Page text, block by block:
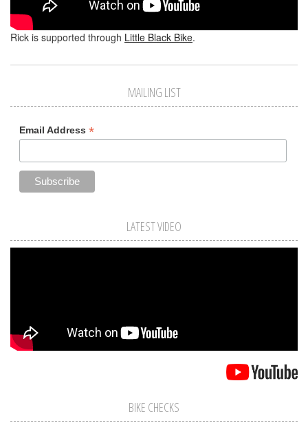
Rick is supported through Little Black Bike.
MAILING LIST
Email Address *
LATEST VIDEO
BIKE CHECKS